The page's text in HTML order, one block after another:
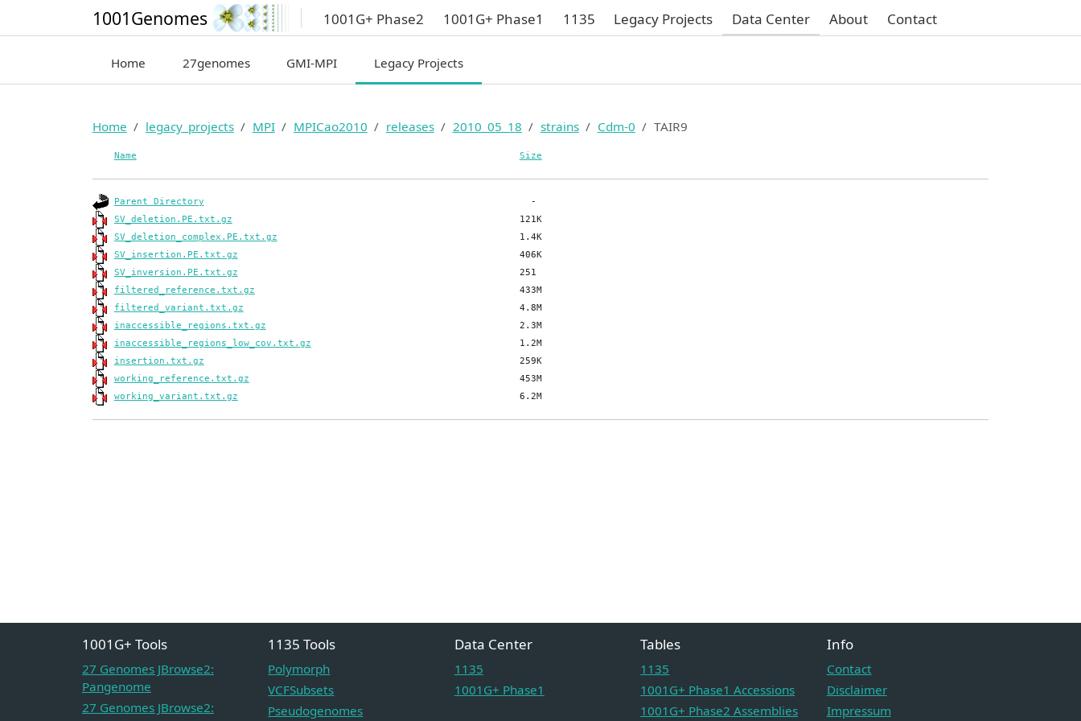
1001Genomes 1001G+ Phase2 1001G+ Phase1 1135 Legacy Projects Data Center About Contact
Home 27genomes GMI-MPI Legacy Projects
Home legacy_projects MPI MPICao2010 releases 2010_05_18 strains Cdm-0 TAIR9
Name Size
Parent Directory
SV_deletion.PE.txt.gz
SV_deletion_complex.PE.txt.gz
SV_insertion.PE.txt.gz
SV_inversion.PE.txt.gz
filtered_reference.txt.gz
filtered_variant.txt.gz
inaccessible_regions.txt.gz
inaccessible_regions_low_cov.txt.gz
insertion.txt.gz
working_reference.txt.gz
working_variant.txt.gz
1001G+ Tools
27 Genomes JBrowse2:
Pangenome
27 Genomes JBrowse2:
1135 Tools
Polymorph
VCFSubsets
Pseudogenomes
Data Center
1135
1001G+ Phase1
Tables
1135
1001G+ Phase1 Accessions
1001G+ Phase2 Assemblies
Info
Contact
Disclaimer
Impressum